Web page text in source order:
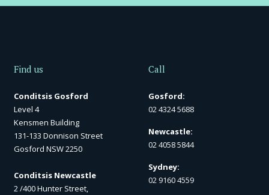
Find us
Conditsis Gosford
Level 4
Kensmen Building
131-133 Donnison Street
Gosford NSW 2250
Conditsis Newcastle
2 /400 Hunter Street,
Call
Gosford:
02 4324 5688
Newcastle:
02 4058 5844
Sydney:
02 9160 4559